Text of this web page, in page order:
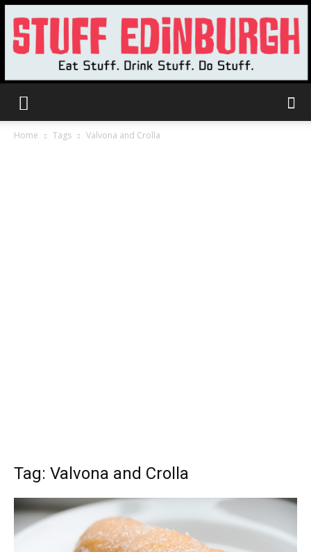
Home Tags Valvona and Crolla
Tag: Valvona and Crolla